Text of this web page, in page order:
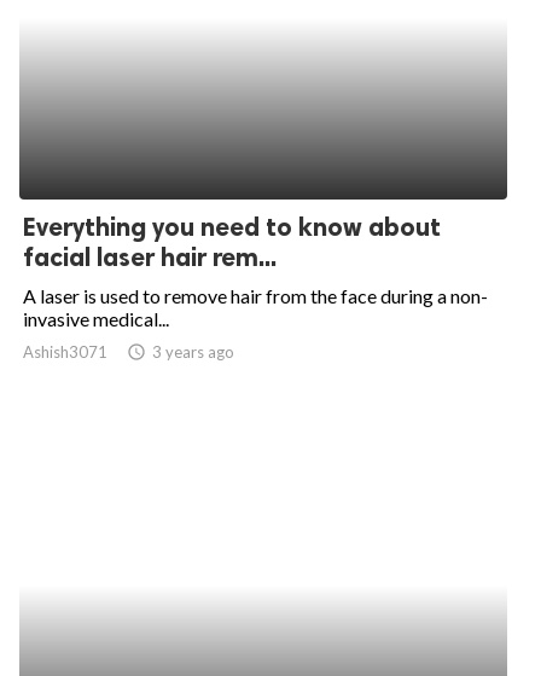
Everything you need to know about
facial laser hair rem...
A laser is used to remove hair from the face during a non-
invasive medical...
Ashish3071 access_time 3 years ago